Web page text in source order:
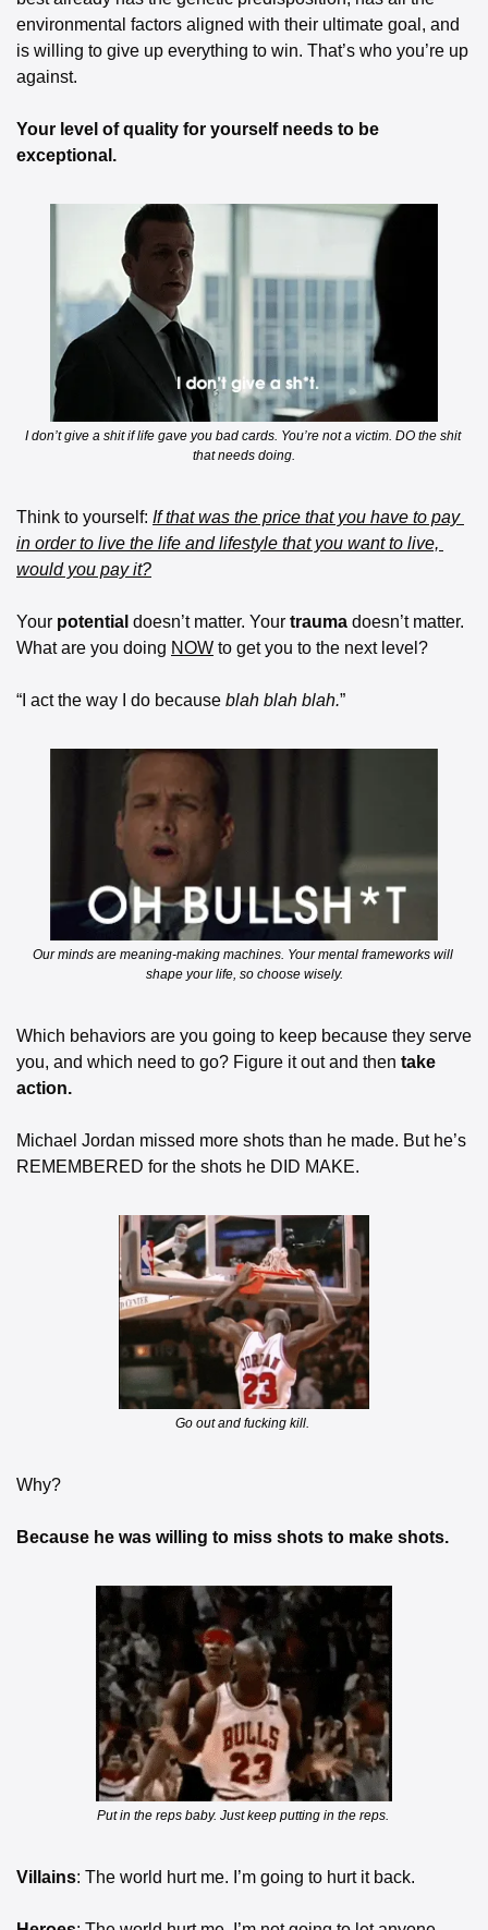
environmental factors aligned with their ultimate goal, and
is willing to give up everything to win. That’s who you’re up
against.
Your level of quality for yourself needs to be
exceptional.
I don’t give a shit if life gave you bad cards. You’re not a victim. DO the shit
that needs doing.
Think to yourself: If that was the price that you have to pay
in order to live the life and lifestyle that you want to live,
would you pay it?
Your potential doesn’t matter. Your trauma doesn’t matter.
What are you doing NOW to get you to the next level?
“I act the way I do because blah blah blah.”
Our minds are meaning-making machines. Your mental frameworks will
shape your life, so choose wisely.
Which behaviors are you going to keep because they serve
you, and which need to go? Figure it out and then take
action.
Michael Jordan missed more shots than he made. But he’s
REMEMBERED for the shots he DID MAKE.
Go out and fucking kill.
Why?
Because he was willing to miss shots to make shots.
Put in the reps baby. Just keep putting in the reps.
Villains: The world hurt me. I’m going to hurt it back.